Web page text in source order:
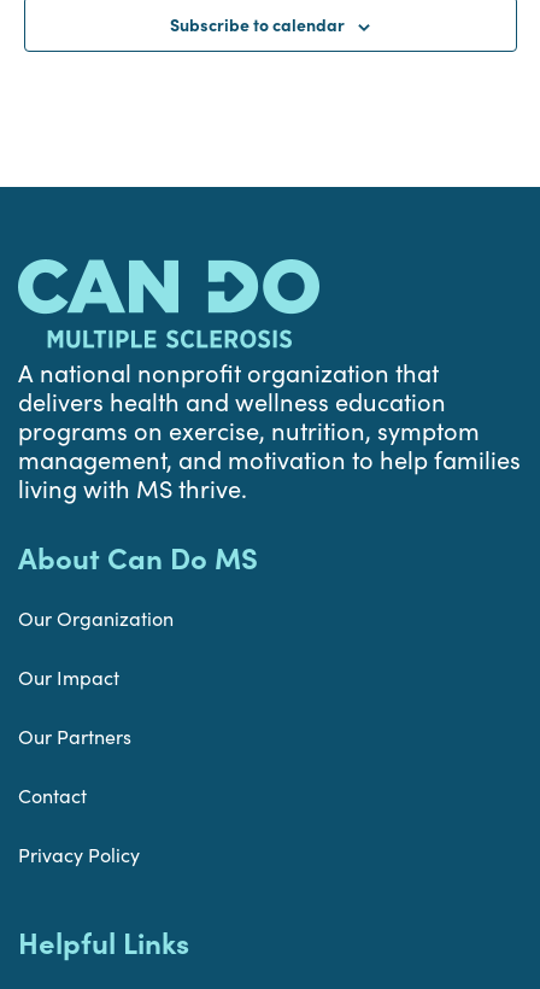
Subscribe to calendar
A national nonprofit organization that
delivers health and wellness education
programs on exercise, nutrition, symptom
management, and motivation to help families
living with MS thrive.
About Can Do MS
Our Organization
Our Impact
Our Partners
Contact
Privacy Policy
Helpful Links